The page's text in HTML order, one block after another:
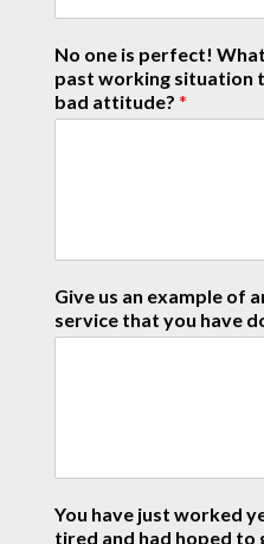
No one is perfect!
past working situation
bad attitude? *
Give us an example of
service that you have
You have just worked
tired and had hoped to